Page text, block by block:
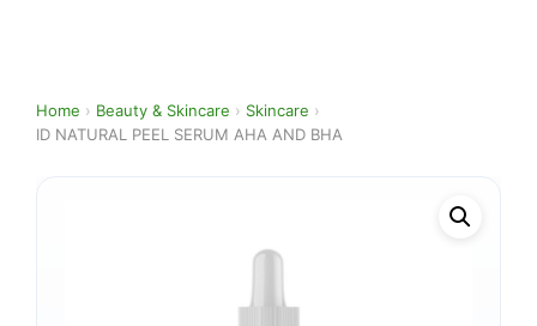
Home › Beauty & Skincare › Skincare ›
ID NATURAL PEEL SERUM AHA AND BHA